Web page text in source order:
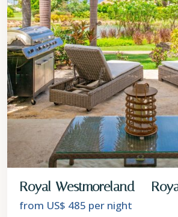
Royal Westmoreland –
from US$ 485 per night